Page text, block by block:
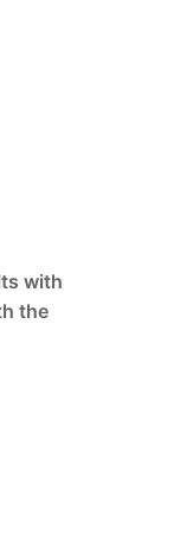
with
the